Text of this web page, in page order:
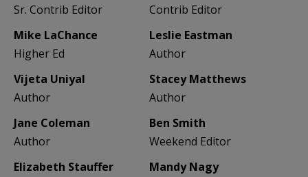
Sr. Contrib Editor
Contrib Editor
Mike LaChance
Higher Ed
Leslie Eastman
Author
Vijeta Uniyal
Author
Stacey Matthews
Author
Jane Coleman
Author
Ben Smith
Weekend Editor
Elizabeth Stauffer
Mandy Nagy